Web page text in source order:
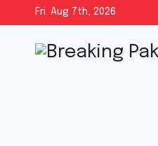
content
Fri. Aug 7th, 2026